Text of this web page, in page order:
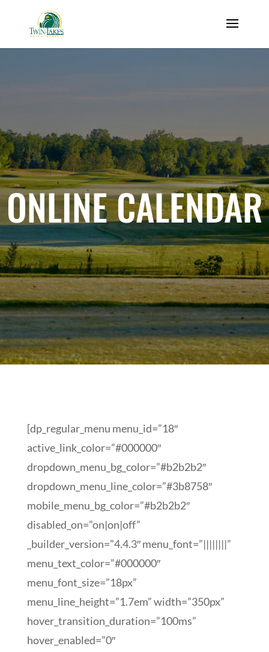
ONLINE CALENDAR
[dp_regular_menu menu_id=”18″
active_link_color=”#000000″
dropdown_menu_bg_color=”#b2b2b2″
dropdown_menu_line_color=”#3b8758″
mobile_menu_bg_color=”#b2b2b2″
disabled_on=”on|on|off”
_builder_version=”4.4.3″ menu_font=”||||||||”
menu_text_color=”#000000″
menu_font_size=”18px”
menu_line_height=”1.7em” width=”350px”
hover_transition_duration=”100ms”
hover_enabled=”0″